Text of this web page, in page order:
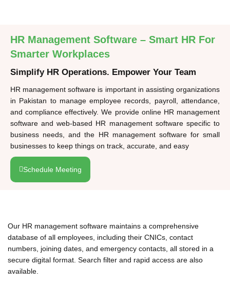
HR Management Software – Smart HR For
Smarter Workplaces
Simplify HR Operations. Empower Your Team
HR management software is important in assisting organizations
in Pakistan to manage employee records, payroll, attendance,
and compliance effectively. We provide online HR management
software and web-based HR management software specific to
business needs, and the HR management software for small
businesses to keep things on track, accurate, and easy
Schedule Meeting
Our HR management software maintains a comprehensive
database of all employees, including their CNICs, contact
numbers, joining dates, and emergency contacts, all stored in a
secure digital format. Search filter and rapid access are also
available.